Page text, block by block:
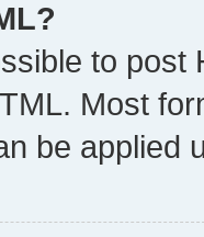
to post
Most
be applied